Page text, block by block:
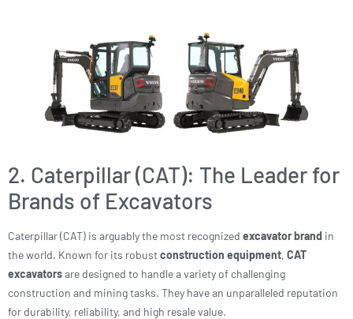
2. Caterpillar (CAT): The Leader for
Brands of Excavators
Caterpillar (CAT) is arguably the most recognized excavator brand in
the world. Known for its robustconstruction equipment, CAT
excavatorsare designed to handle a variety of challenging
construction and mining tasks. They have an unparalleled reputation
for durability, reliability, and high resale value.